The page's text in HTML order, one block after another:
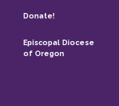
Donate!
Episcopal Diocese
of Oregon